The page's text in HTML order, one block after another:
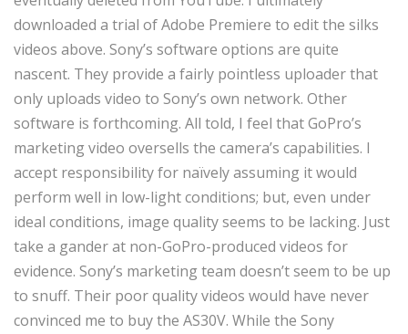
downloaded a trial of Adobe Premiere to edit the silks
videos above. Sony’s software options are quite
nascent. They provide a fairly pointless uploader that
only uploads video to Sony’s own network. Other
software is forthcoming. All told, I feel that GoPro’s
marketing video oversells the camera’s capabilities. I
accept responsibility for naïvely assuming it would
perform well in low-light conditions; but, even under
ideal conditions, image quality seems to be lacking. Just
take a gander at non-GoPro-produced videos for
evidence. Sony’s marketing team doesn’t seem to be up
to snuff. Their poor quality videos would have never
convinced me to buy the AS30V. While the Sony